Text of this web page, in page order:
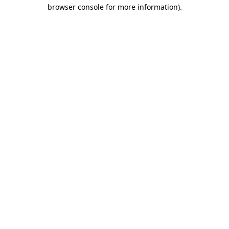
browser console for more information).